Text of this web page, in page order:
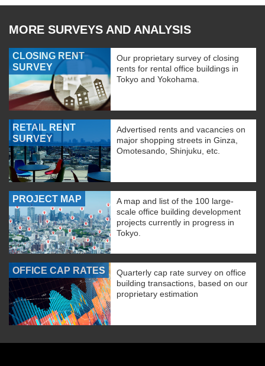
MORE SURVEYS AND ANALYSIS
CLOSING RENT
SURVEY
Our proprietary survey of closing
rents for rental office buildings in
Tokyo and Yokohama.
RETAIL RENT
SURVEY
Advertised rents and vacancies on
major shopping streets in Ginza,
Omotesando, Shinjuku, etc.
PROJECT MAP
A map and list of the 100 large-
scale office building development
projects currently in progress in
Tokyo.
OFFICE CAP RATES
Quarterly cap rate survey on office
building transactions, based on our
proprietary estimation